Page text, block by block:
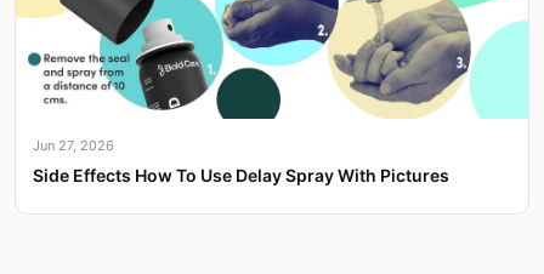
Jun 27, 2026
Side Effects How To Use Delay Spray With Pictures